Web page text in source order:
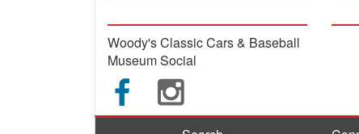
Woody's Classic Cars & Baseball
Museum Social